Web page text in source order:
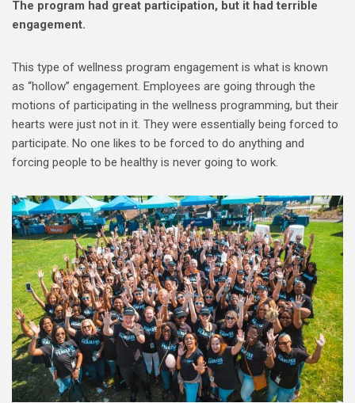
The program had great participation, but it had terrible
engagement.
This type of wellness program engagement is what is known
as “hollow” engagement. Employees are going through the
motions of participating in the wellness programming, but their
hearts were just not in it. They were essentially being forced to
participate. No one likes to be forced to do anything and
forcing people to be healthy is never going to work.